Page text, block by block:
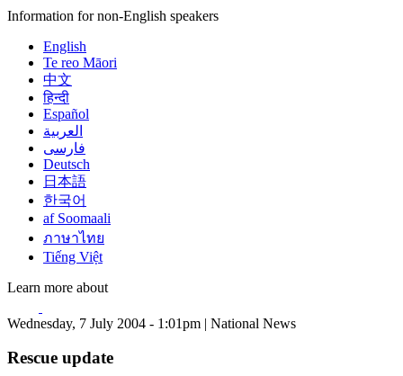
Information for non-English speakers
English
Te reo Māori
中文
हिन्दी
Español
العربية
فارسی
Deutsch
日本語
한국어
af Soomaali
ภาษาไทย
Tiếng Việt
Learn more about
Wednesday, 7 July 2004 - 1:01pm | National News
Rescue update